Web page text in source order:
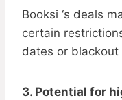
Booksi ‘s deals
certain
dates or blackout
3. Potential for